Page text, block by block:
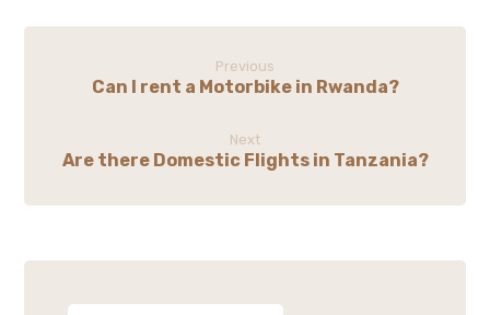
Previous
Can I rent a Motorbike in Rwanda?
Next
Are there Domestic Flights in Tanzania?